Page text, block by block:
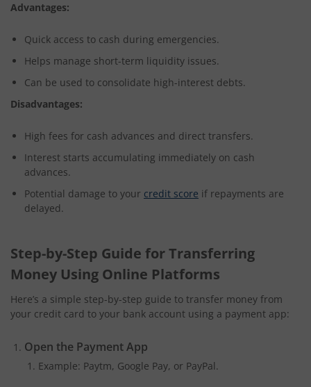
Advantages:
Quick access to cash during emergencies.
Helps manage short-term liquidity issues.
Can be used to consolidate high-interest debts.
Disadvantages:
High fees for cash advances and direct transfers.
Interest starts accumulating immediately on cash
advances.
Potential damage to your credit score if repayments are
delayed.
Step-by-Step Guide for Transferring
Money Using Online Platforms
Here’s a simple step-by-step guide to transfer money from
your credit card to your bank account using a payment app:
Open the Payment App
Example: Paytm, Google Pay, or PayPal.